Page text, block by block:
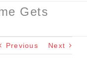
Gets
Previous Next